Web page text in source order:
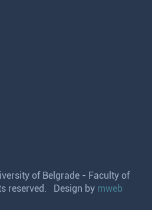
of Belgrade - Faculty of
reserved. Design by mweb